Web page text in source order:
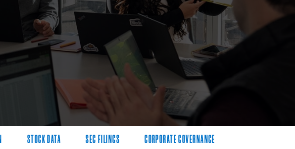
STOCK DATA SEC FILINGS CORPORATE GOVERNANCE